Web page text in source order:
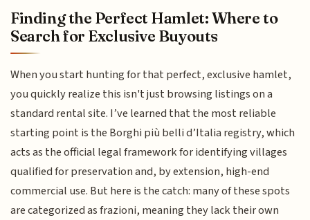
Finding the Perfect Hamlet: Where to
Search for Exclusive Buyouts
When you start hunting for that perfect, exclusive hamlet,
you quickly realize this isn't just browsing listings on a
standard rental site. I’ve learned that the most reliable
starting point is the Borghi più belli d’Italia registry, which
acts as the official legal framework for identifying villages
qualified for preservation and, by extension, high-end
commercial use. But here is the catch: many of these spots
are categorized as frazioni, meaning they lack their own